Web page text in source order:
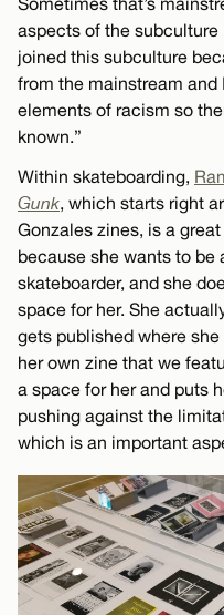
aspects of the subculture
joined this subculture
from the mainstream and
elements of racism so
known.”
Within skateboarding,
Gunk, which starts right
Gonzales zines, is a
because she wants to be
skateboarder, and she
space for her. She
gets published where
her own zine that we
a space for her and puts
pushing against the
which is an important